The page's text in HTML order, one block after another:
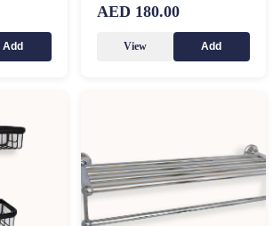
Add
AED 180.00
View Add